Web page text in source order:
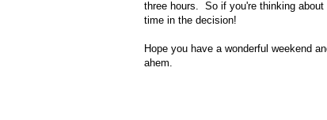
three hours. So if you're thinking
time in the decision!
Hope you have a wonderful weekend
ahem.